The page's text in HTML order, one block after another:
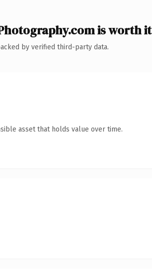
is worth it
by verified third-party data.
asset that holds value over time.